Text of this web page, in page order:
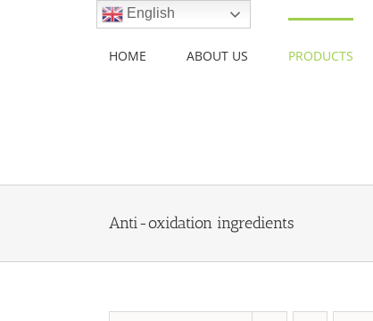
HOME ABOUT US PRODUCTS
Anti-oxidation ingredients
English